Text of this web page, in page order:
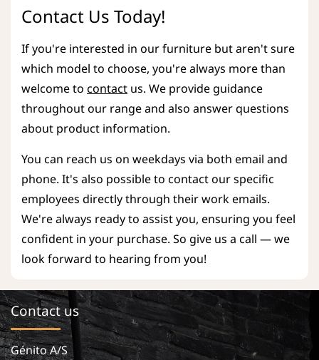
Contact Us Today!
If you're interested in our furniture but aren't sure
which model to choose, you're always more than
welcome to contact us. We provide guidance
throughout our range and also answer questions
about product information.
You can reach us on weekdays via both email and
phone. It's also possible to contact our specific
employees directly through their work emails.
We're always ready to assist you, ensuring you feel
confident in your purchase. So give us a call — we
look forward to hearing from you!
Contact us
Génito A/S